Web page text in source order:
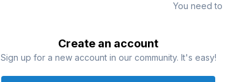
You need
Create an account
Sign up for a new account in our community. It's easy!